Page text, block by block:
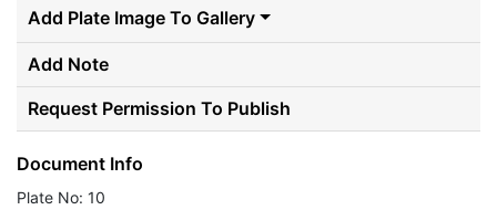
Add Plate Image To Gallery
Add Note
Request Permission To Publish
Document Info
Plate No: 10